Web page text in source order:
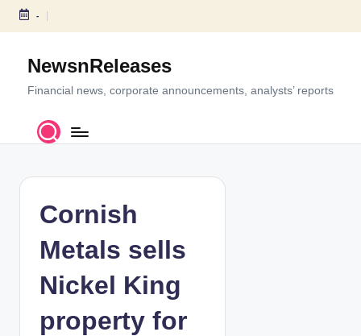
S
c
-
NewsnReleases
Financial news, corporate announcements, analysts’ reports
Cornish
Metals sells
Nickel King
property for